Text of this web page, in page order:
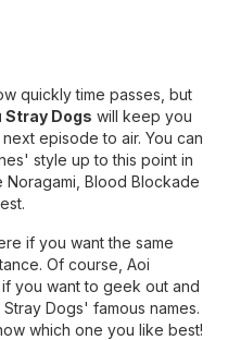
quickly time passes, but
Stray Dogs will keep you
episode to air. You can
style up to this point in
Noragami, Blood Blockade
if you want the same
Of course, Aoi
you want to geek out and
Dogs' famous names.
which one you like best!